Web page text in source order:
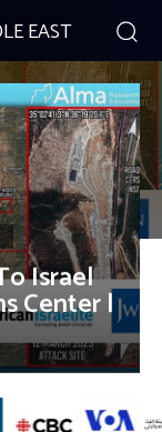
EAST
Israel
Center |